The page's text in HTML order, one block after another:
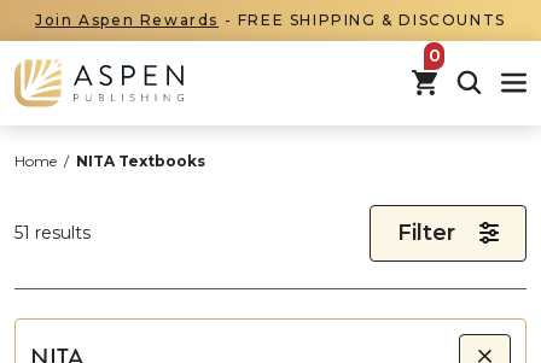
Join Aspen Rewards - FREE SHIPPING & DISCOUNTS
items in
Home / NITA Textbooks
51 results Filter